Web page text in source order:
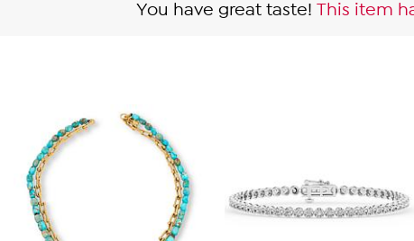
You have great taste! This item